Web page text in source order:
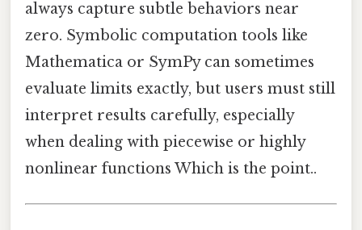
always capture subtle behaviors near
zero. Symbolic computation tools like
Mathematica or SymPy can sometimes
evaluate limits exactly, but users must still
interpret results carefully, especially
when dealing with piecewise or highly
nonlinear functions Which is the point..